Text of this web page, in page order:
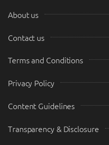
About us
Contact us
Terms and Conditions
Privacy Policy
Content Guidelines
Transparency & Disclosure